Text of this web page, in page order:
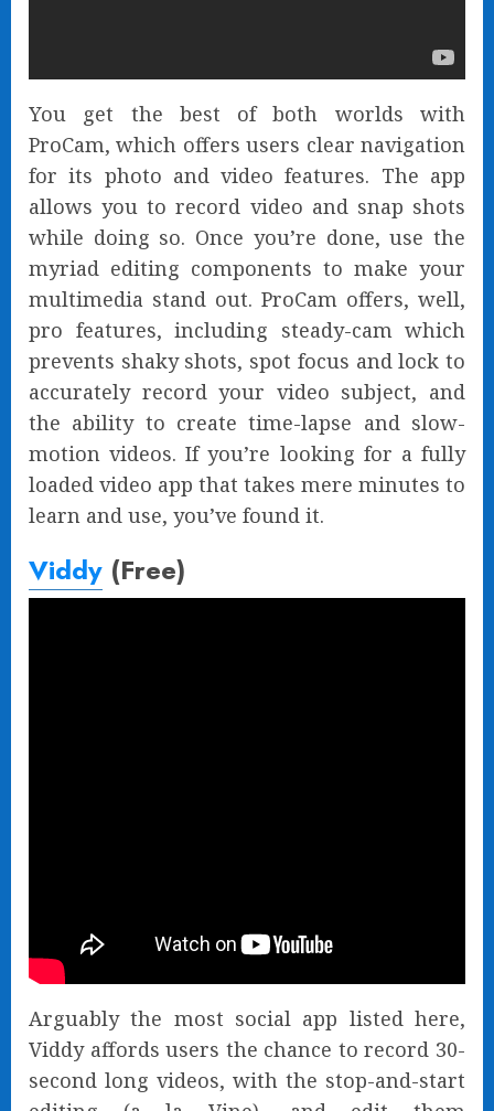
You get the best of both worlds with
ProCam, which offers users clear navigation
for its photo and video features. The app
allows you to record video and snap shots
while doing so. Once you’re done, use the
myriad editing components to make your
multimedia stand out. ProCam offers, well,
pro features, including steady-cam which
prevents shaky shots, spot focus and lock to
accurately record your video subject, and
the ability to create time-lapse and slow-
motion videos. If you’re looking for a fully
loaded video app that takes mere minutes to
learn and use, you’ve found it.
Viddy (Free)
Arguably the most social app listed here,
Viddy affords users the chance to record 30-
second long videos, with the stop-and-start